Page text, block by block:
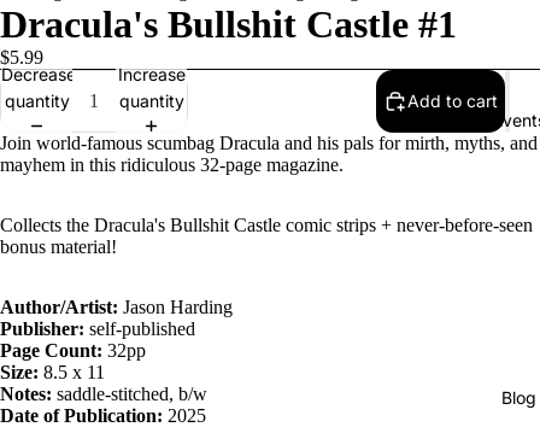
Blog
Dracula's Bullshit Castle #1
$5.99
Decrease
quantity
Increase
quantity
Add to cart
Join world-famous scumbag Dracula and his pals for mirth, myths, and
mayhem in this ridiculous 32-page magazine.
Collects the Dracula's Bullshit Castle comic strips + never-before-seen
bonus material!
Author/Artist: Jason Harding
Publisher: self-published
Page Count: 32pp
Size: 8.5 x 11
Notes: saddle-stitched, b/w
Date of Publication: 2025